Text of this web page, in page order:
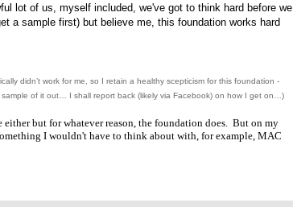
lot of us, myself included, we've got to think hard before we
a sample first) but believe me, this foundation works hard
didn’t work for me, so I retain a healthy scepticism for this foundation -
of it out… I shall report back (likely via Facebook) on how I get on…)
either but for whatever reason, the foundation does. But on my
I wouldn't have to think about with, for example, MAC